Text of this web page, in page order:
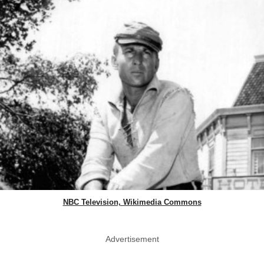
NBC Television, Wikimedia Commons
Advertisement